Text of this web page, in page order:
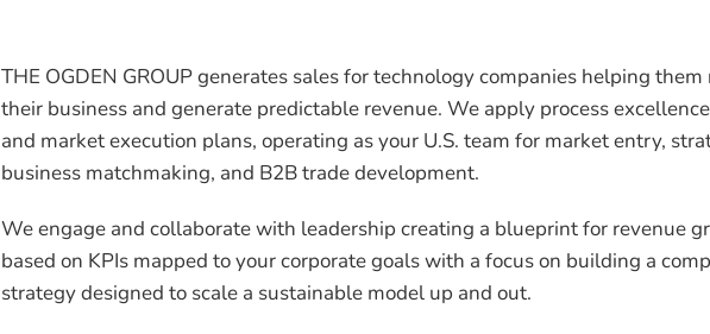
THE OGDEN GROUP generates sales for technology companies helping
their business and generate predictable revenue. We apply process
and market execution plans, operating as your U.S. team for market entry,
business matchmaking, and B2B trade development.
We engage and collaborate with leadership creating a blueprint for revenue
based on KPIs mapped to your corporate goals with a focus on building a
strategy designed to scale a sustainable model up and out.